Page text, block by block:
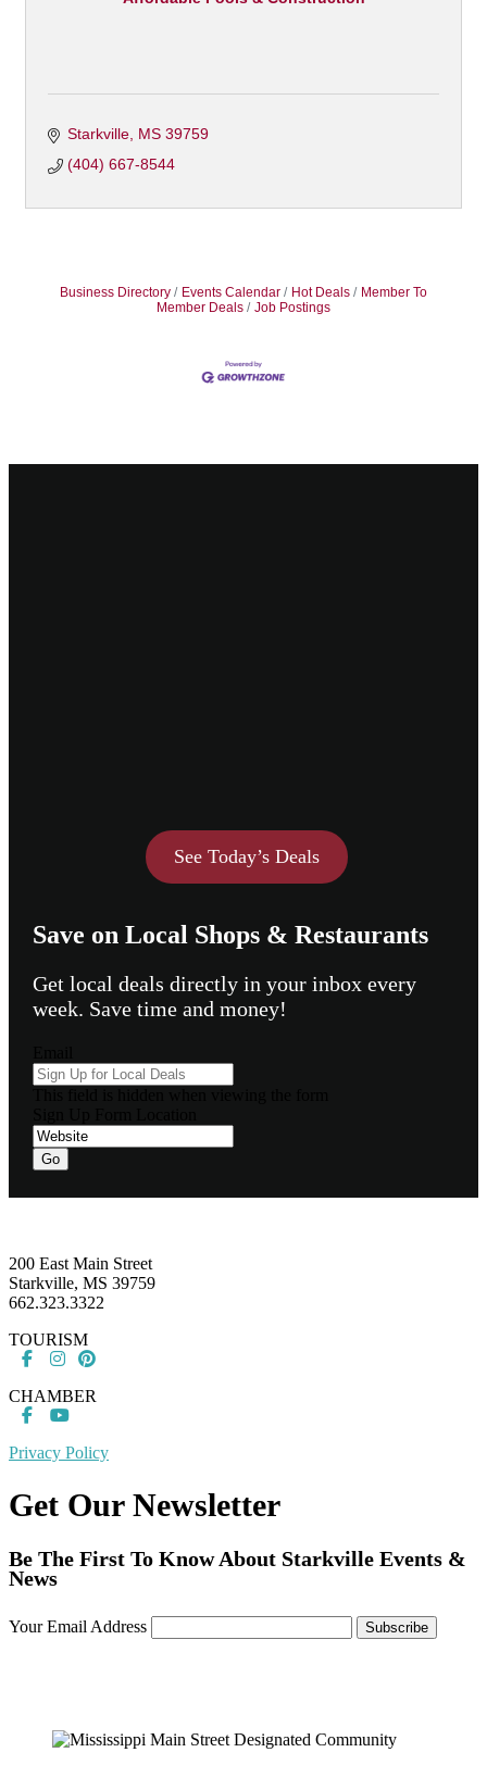
Starkville MS 39759
(404) 667-8544
Business Directory Events Calendar Hot Deals
Member To
Member Deals
Job Postings
See Today’s Deals
Save on Local Shops & Restaurants
Get local deals directly in your inbox every
week. Save time and money!
200 East Main Street
Starkville, MS 39759
662.323.3322
TOURISM
CHAMBER
Privacy Policy
Get Our Newsletter
Be The First To Know About Starkville Events &
News
Your Email Address